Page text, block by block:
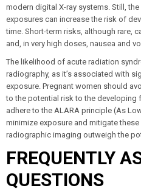
modern digital X-ray systems. Still,
exposures can increase the risk of
time. Short-term risks, although rare,
and, in very high doses, nausea and
The likelihood of acute radiation
radiography, as it’s associated with
exposure. Pregnant women should
to the potential risk to the developing
adhere to the ALARA principle (As
minimize exposure and mitigate
radiographic imaging outweigh the
FREQUENTLY
QUESTIONS